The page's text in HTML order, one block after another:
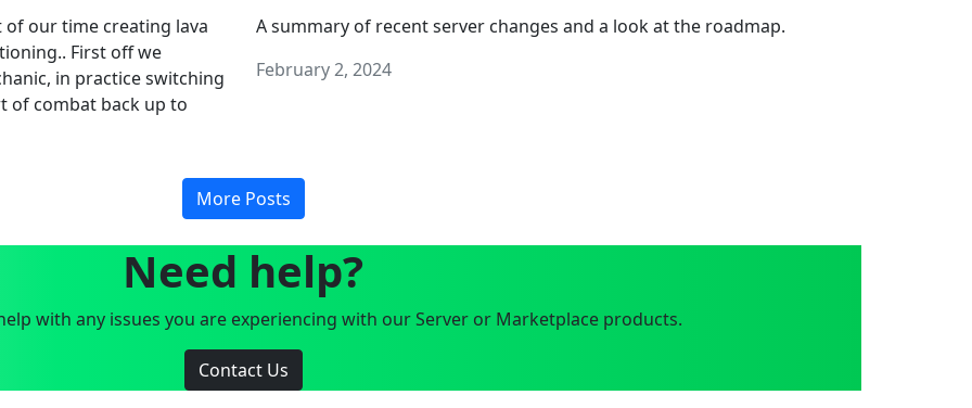
of our time creating lava
First off we
in practice switching
of combat back up to
A summary of recent server changes and a look at the roadmap.
February 2, 2024
More Posts
Need help?
with any issues you are experiencing with our Server or Marketplace products.
Contact Us